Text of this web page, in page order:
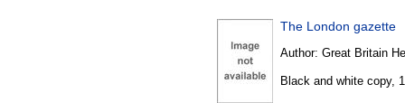
The London gazette
Author: Great Britain
Black and white copy,